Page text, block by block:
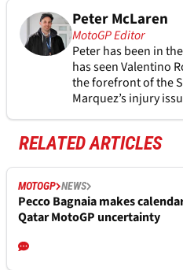
Peter McLaren
MotoGP Editor
Peter has been in
has seen Valentino
the forefront of the
Marquez’s injury
RELATED ARTICLES
MOTOGP NEWS
Pecco Bagnaia makes
Qatar MotoGP uncertainty